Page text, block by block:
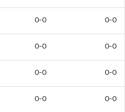
0-0 0-0
0-0 0-0
0-0 0-0
0-0 0-0